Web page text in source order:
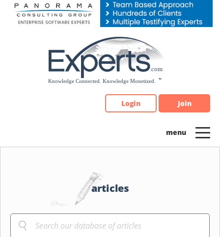
Please
note:
Login Join
articles